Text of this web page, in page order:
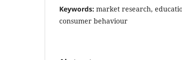
Keywords: market research,
consumer behaviour